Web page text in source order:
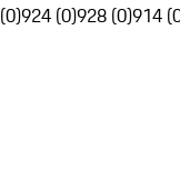
924 (0)928 (0)914